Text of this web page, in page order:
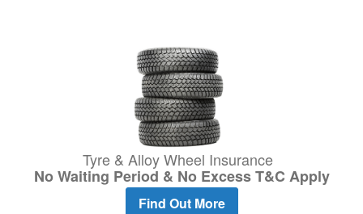
Tyre & Alloy Wheel Insurance
No Waiting Period & No Excess T&C Apply
Find Out More